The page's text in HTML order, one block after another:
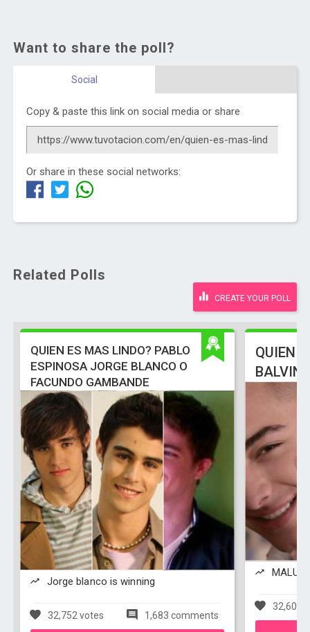
Want to share the poll?
Social
Copy & paste this link on social media or share
Or share in these social networks:
Related Polls
CREATE YOUR POLL
QUIEN ES MAS LINDO? PABLO
ESPINOSA JORGE BLANCO O
FACUNDO GAMBANDE
Jorge blanco is winning
32,752 votes 1,683 comments
QUIEN
BALVIN
32,608